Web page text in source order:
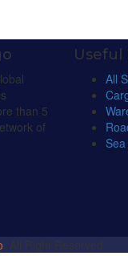
than 5
of
Useful
All
, All Right Reserved